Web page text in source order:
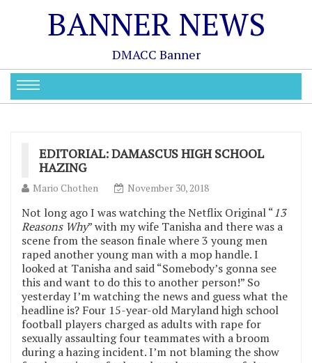
BANNER NEWS
DMACC Banner
EDITORIAL: DAMASCUS HIGH SCHOOL
HAZING
Mario Chothen November 30, 2018
Not long ago I was watching the Netflix Original “13
Reasons Why” with my wife Tanisha and there was a
scene from the season finale where 3 young men
raped another young man with a mop handle. I
looked at Tanisha and said “Somebody’s gonna see
this and want to do this to another person!” So
yesterday I’m watching the news and guess what the
headline is? Four 15-year-old Maryland high school
football players charged as adults with rape for
sexually assaulting four teammates with a broom
during a hazing incident. I’m not blaming the show